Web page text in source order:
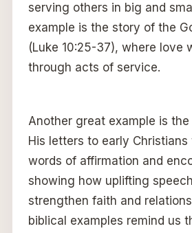
serving others in big and
example is the story of the
(Luke 10:25-37), where love
through acts of service.
Another great example is the
His letters to early
words of affirmation and
showing how uplifting
strengthen faith and
biblical examples remind us